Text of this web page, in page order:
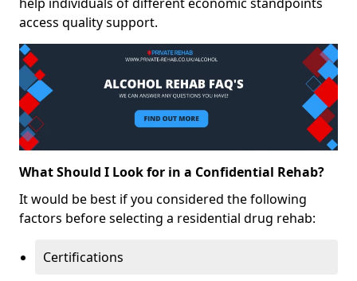
help individuals of different economic standpoints
access quality support.
What Should I Look for in a Confidential Rehab?
It would be best if you considered the following
factors before selecting a residential drug rehab:
Certifications